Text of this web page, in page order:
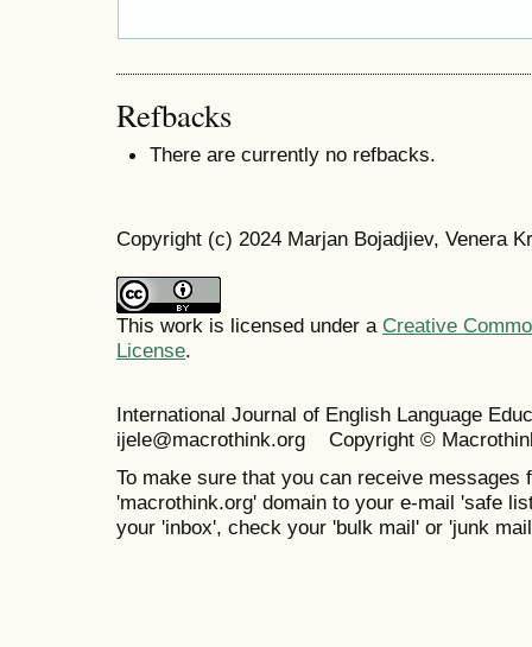
Refbacks
There are currently no refbacks.
Copyright (c) 2024 Marjan Bojadjiev, Venera
This work is licensed under a Creative
License.
International Journal of English Language
ijele@macrothink.org Copyright ©
To make sure that you can receive messages
'macrothink.org' domain to your e-mail 'safe
your 'inbox', check your 'bulk mail' or 'junk